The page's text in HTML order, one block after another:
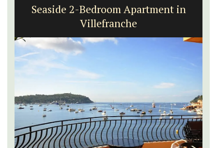
Seaside 2-Bedroom Apartment in
Villefranche